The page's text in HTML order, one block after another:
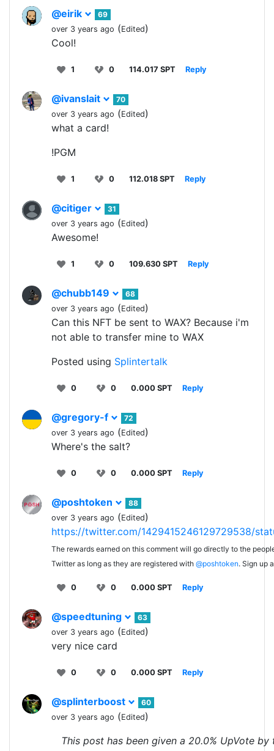
@eirik
69
over 3 years ago (Edited)
Cool!
1 0 114.017 SPT Reply
@ivanslait
70
over 3 years ago (Edited)
what a card!
!PGM
1 0 112.018 SPT Reply
@citiger
31
over 3 years ago (Edited)
Awesome!
1 0 109.630 SPT Reply
@chubb149
68
over 3 years ago (Edited)
Can this NFT be sent to WAX? Because i'm
not able to transfer mine to WAX
Posted using Splintertalk
0 0 0.000 SPT Reply
@gregory-f
72
over 3 years ago (Edited)
Where's the salt?
0 0 0.000 SPT Reply
@poshtoken
88
over 3 years ago (Edited)
https://twitter.com/1429415246129729538/
The rewards earned on this comment will go directly to the
Twitter as long as they are registered with @poshtoken. Sign up
0 0 0.000 SPT Reply
@speedtuning
63
over 3 years ago (Edited)
very nice card
0 0 0.000 SPT Reply
@splinterboost
60
over 3 years ago (Edited)
This post has been given a 20.0% UpVote by